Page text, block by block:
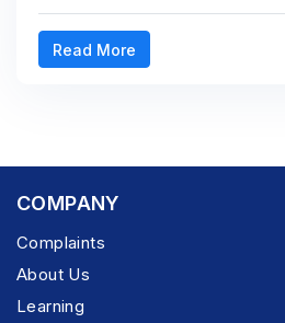
Read More
COMPANY
Complaints
About Us
Learning